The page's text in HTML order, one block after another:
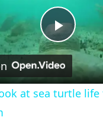
Play
Video
at sea turtle